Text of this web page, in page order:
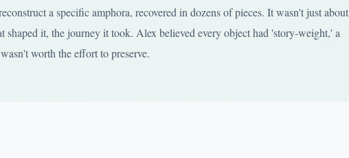
a specific amphora, recovered in dozens of pieces. It wasn't just about
shaped it, the journey it took. Alex believed every object had 'story-weight,' a
worth the effort to preserve.